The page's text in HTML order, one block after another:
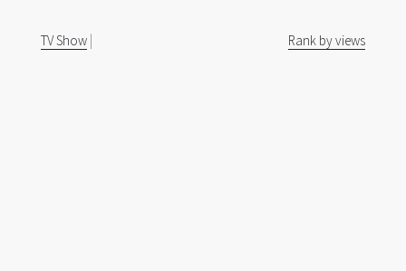
TV Show | Rank by views